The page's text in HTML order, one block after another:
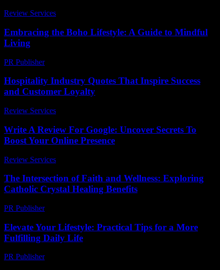
Review Services
Embracing the Boho Lifestyle: A Guide to Mindful
Living
PR Publisher-
Hospitality Industry Quotes That Inspire Success
and Customer Loyalty
Review Services
Write A Review For Google: Uncover Secrets To
Boost Your Online Presence
Review Services
The Intersection of Faith and Wellness: Exploring
Catholic Crystal Healing Benefits
PR Publisher-
Elevate Your Lifestyle: Practical Tips for a More
Fulfilling Daily Life
PR Publisher-